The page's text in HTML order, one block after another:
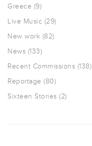
Greece (9)
Live Music (29)
New work (82)
News (133)
Recent Commissions (138)
Reportage (80)
Sixteen Stories (2)